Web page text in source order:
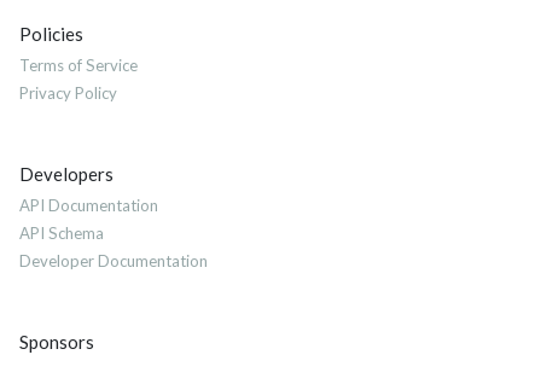
Policies
Terms of Service
Privacy Policy
Developers
API Documentation
API Schema
Developer Documentation
Sponsors